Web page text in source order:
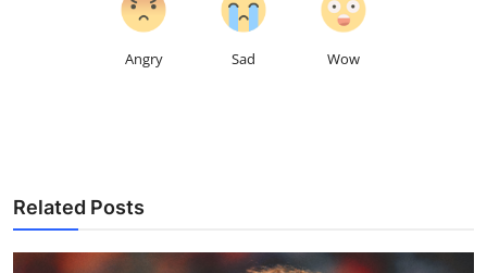
Angry Sad Wow
Related Posts